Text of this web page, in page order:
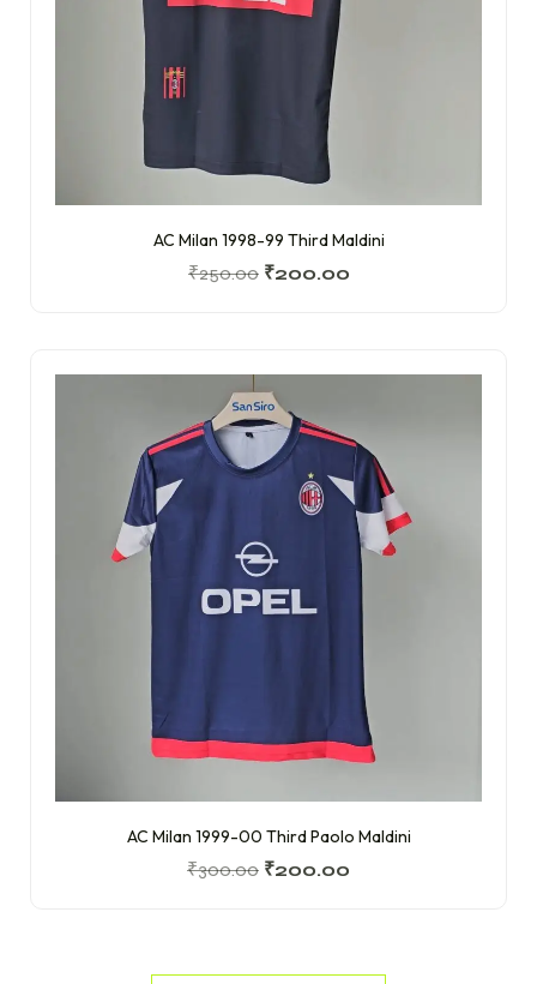
AC Milan 1998-99 Third Maldini
₹250.00 ₹200.00
AC Milan 1999-00 Third Paolo Maldini
₹300.00 ₹200.00